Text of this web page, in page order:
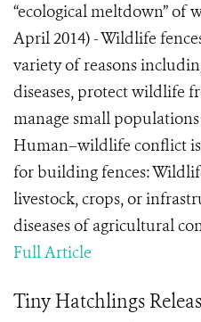
“ecological meltdown” of
April 2014) - Wildlife
variety of reasons
diseases, protect wildlife
manage small
Human–wildlife conflict
for building fences:
livestock, crops, or
diseases of agricultural
Full Article
Tiny Hatchlings